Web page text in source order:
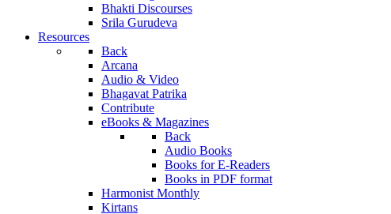
Bhakti Discourses
Srila Gurudeva
Resources
Back
Arcana
Audio & Video
Bhagavat Patrika
Contribute
eBooks & Magazines
Back
Audio Books
Books for E-Readers
Books in PDF format
Harmonist Monthly
Kirtans